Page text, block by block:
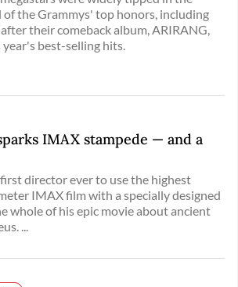
of the Grammys' top honors, including
their comeback album, ARIRANG,
year's best-selling hits.
IMAX stampede — and a
director ever to use the highest
IMAX film with a specially designed
whole of his epic movie about ancient
...